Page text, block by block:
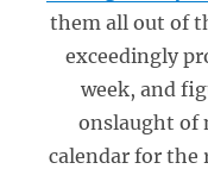
them all out of
exceedingly
week, and
onslaught of
calendar for the